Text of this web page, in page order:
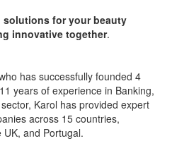
for your beauty
innovative together.
has successfully founded 4
years of experience in Banking,
Karol has provided expert
across 15 countries,
and Portugal.